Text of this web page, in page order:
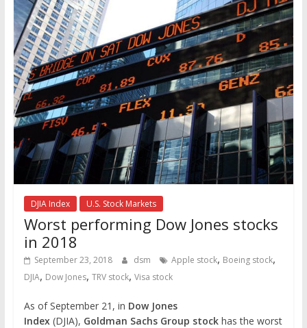
DJIA Index U.S. Stock Markets
Worst performing Dow Jones stocks
in 2018
September 23, 2018 dsm Apple stock, Boeing stock,
DJIA, Dow Jones, TRV stock, Visa stock
As of September 21, in Dow Jones
Index(DJIA), Goldman Sachs Group stockhas the worst